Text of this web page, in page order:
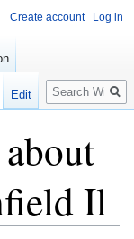
Il
Create account Log in
Edit
Search